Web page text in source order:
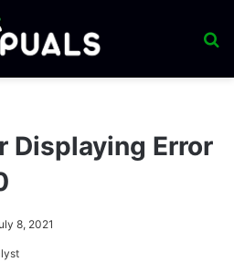
Displaying Error
8, 2021